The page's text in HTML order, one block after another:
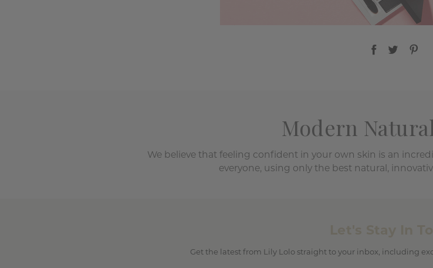
Modern
We believe that feeling confident in your own skin is an
everyone, using only the best natural,
Get the latest from Lily Lolo straight to your inbox, including